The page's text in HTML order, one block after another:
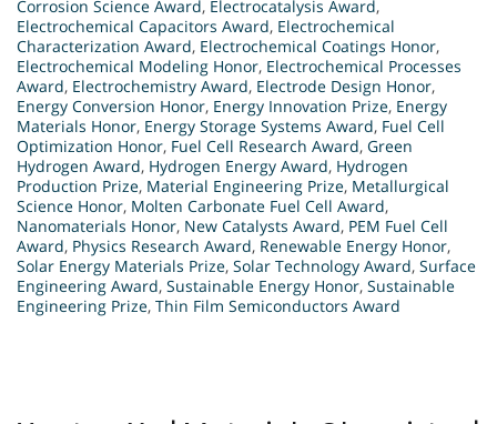
Corrosion Science Award, Electrocatalysis Award,
Electrochemical Capacitors Award, Electrochemical
Characterization Award, Electrochemical Coatings Honor,
Electrochemical Modeling Honor, Electrochemical Processes
Award, Electrochemistry Award, Electrode Design Honor,
Energy Conversion Honor, Energy Innovation Prize, Energy
Materials Honor, Energy Storage Systems Award, Fuel Cell
Optimization Honor, Fuel Cell Research Award, Green
Hydrogen Award, Hydrogen Energy Award, Hydrogen
Production Prize, Material Engineering Prize, Metallurgical
Science Honor, Molten Carbonate Fuel Cell Award,
Nanomaterials Honor, New Catalysts Award, PEM Fuel Cell
Award, Physics Research Award, Renewable Energy Honor,
Solar Energy Materials Prize, Solar Technology Award, Surface
Engineering Award, Sustainable Energy Honor, Sustainable
Engineering Prize, Thin Film Semiconductors Award